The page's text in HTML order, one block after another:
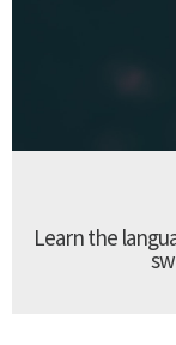
Learn the